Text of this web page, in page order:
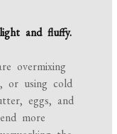
and fluffy.
overmixing
or using cold
eggs, and
more